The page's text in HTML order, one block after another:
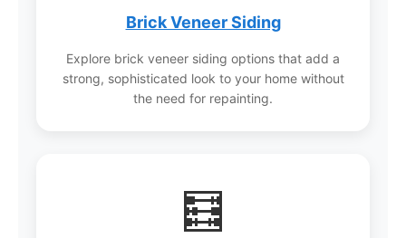
make informed decisions with confidence.
Brick Veneer Siding
Explore brick veneer siding options that add a
strong, sophisticated look to your home without
the need for repainting.
🧮